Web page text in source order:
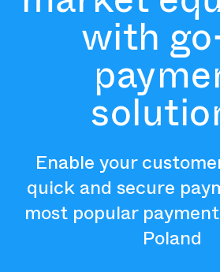
with
Enable your
quick and secure
most popular
Poland